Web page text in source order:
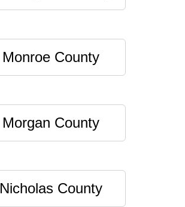
Monroe County
Morgan County
Nicholas County